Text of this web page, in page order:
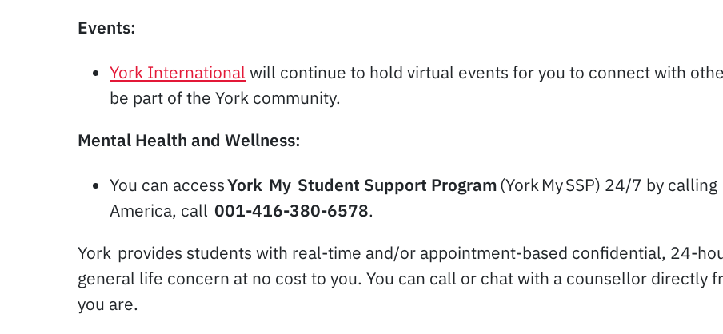
Events:
York International will continue to hold virtual events for you to connect with
be part of the York community.
Mental Health and Wellness:
You can accessYork My Student Support Program(York My SSP) 24/7 by calling
America, call 001-416-380-6578.
York provides students with real-time and/or appointment-based confidential, 24-
general life concern at no cost to you. You can call or chat with a counsellor directly
you are.